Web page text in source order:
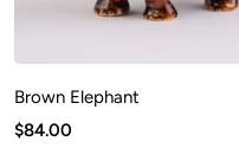
Brown Elephant
Sale
$84.00